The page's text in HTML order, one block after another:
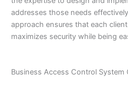
addresses those needs
approach ensures that each
maximizes security while being
Business Access Control System